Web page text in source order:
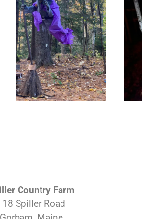
Country Farm
Spiller Road